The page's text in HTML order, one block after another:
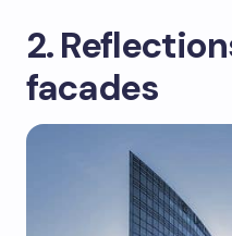
2.
facades